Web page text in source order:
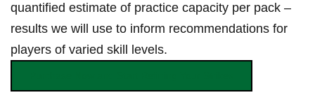
quantified estimate of practice ⁤capacity⁣ per‌ pack‌ –
results⁢ we will ‌use to inform recommendations for
players of‍ varied skill levels. ⁣